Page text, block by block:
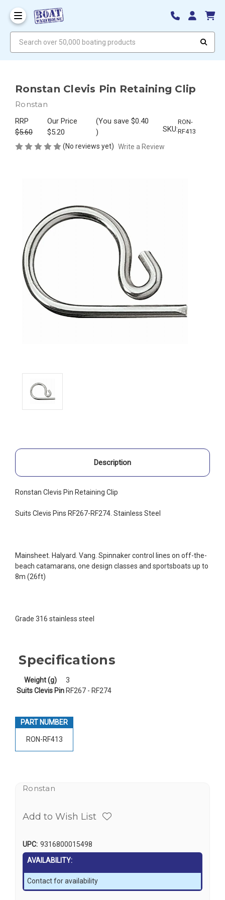
Ronstan Clevis Pin Retaining Clip
Ronstan
RRP
$5.60
Our Price
$5.20
(You save $0.40
)
SKU:
RON-
RF413
(No reviews yet) Write a Review
Description
Ronstan Clevis Pin Retaining Clip
Suits Clevis Pins RF267-RF274. Stainless Steel
Mainsheet. Halyard. Vang. Spinnaker control lines on off-the-
beach catamarans, one design classes and sportsboats up to
8m (26ft)
Grade 316 stainless steel
Specifications
Weight (g)
3
Suits Clevis Pin RF267 - RF274
PART NUMBER
RON-RF413
Ronstan
Add to Wish List
UPC: 9316800015498
AVAILABILITY:
Contact for availability